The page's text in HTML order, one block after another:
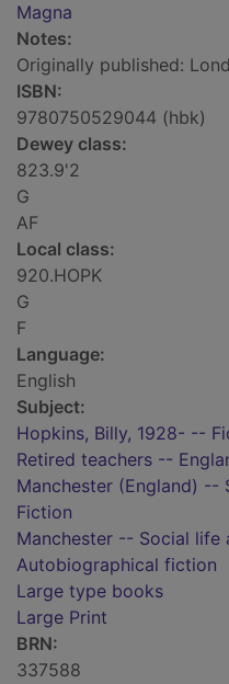
Magna
Notes:
Originally published:
ISBN:
9780750529044 (hbk)
Dewey class:
823.9'2
G
AF
Local class:
920.HOPK
G
F
Language:
English
Subject:
Hopkins, Billy, 1928- --
Retired teachers --
Manchester (England)
Fiction
Manchester -- Social
Autobiographical fiction
Large type books
Large Print
BRN:
337588